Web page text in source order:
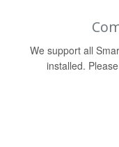
We support all
installed.